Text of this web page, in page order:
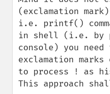
(exclamation
i.e. printf()
in shell (i.e. by
console) you
exclamation
to process ! as
This approach